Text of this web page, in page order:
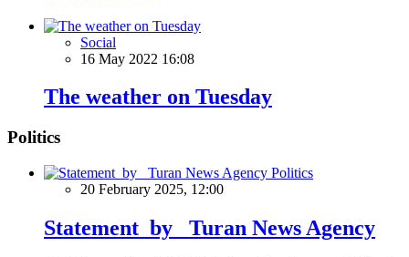
Social
16 May 2022 16:08
The weather on Tuesday
Politics
Politics
20 February 2025, 12:00
Statement by Turan News Agency